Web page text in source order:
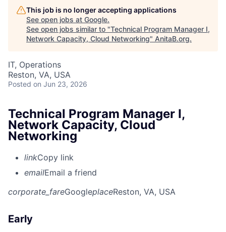
This job is no longer accepting applications
See open jobs at Google.
See open jobs similar to "Technical Program Manager I,
Network Capacity, Cloud Networking" AnitaB.org.
IT, Operations
Reston, VA, USA
Posted on Jun 23, 2026
Technical Program Manager I,
Network Capacity, Cloud
Networking
linkCopy link
emailEmail a friend
corporate_fareGoogleplaceReston, VA, USA
Early